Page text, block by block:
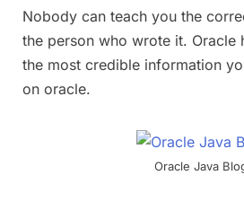
Nobody can teach you the
the person who wrote it. Oracle
the most credible information
on oracle.
Oracle Java